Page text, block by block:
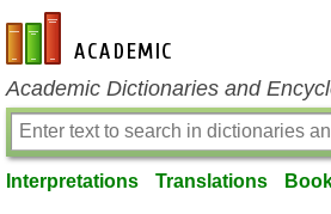
en-academic.com
Academic Dictionaries and
Interpretations Translations